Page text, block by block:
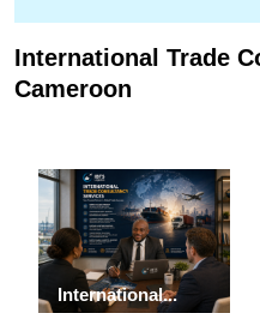
International Trade
Cameroon
International...